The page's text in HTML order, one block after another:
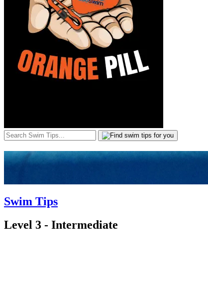
Swim Tips
Level 3 - Intermediate